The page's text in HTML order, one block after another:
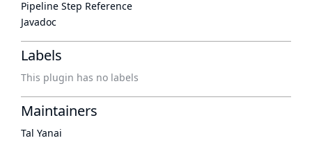
Pipeline Step Reference
Javadoc
Labels
This plugin has no labels
Maintainers
Tal Yanai